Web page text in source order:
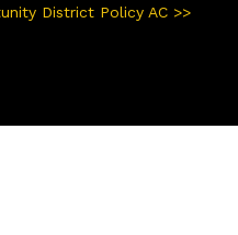
District Policy AC >>